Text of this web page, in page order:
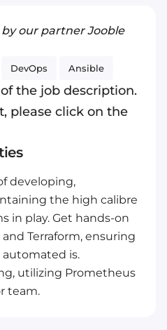
by our partner Jooble
DevOps Ansible
the job description.
please click on the
developing,
the high calibre
in play. Get hands-on
and Terraform, ensuring
is.
utilizing Prometheus
team.